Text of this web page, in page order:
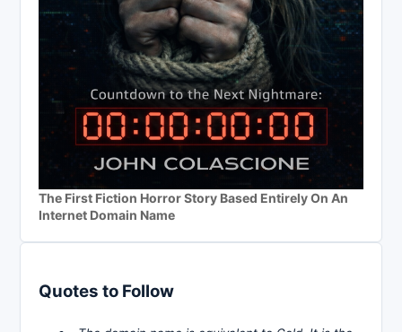
The First Fiction Horror Story Based Entirely On An
Internet Domain Name
Quotes to Follow